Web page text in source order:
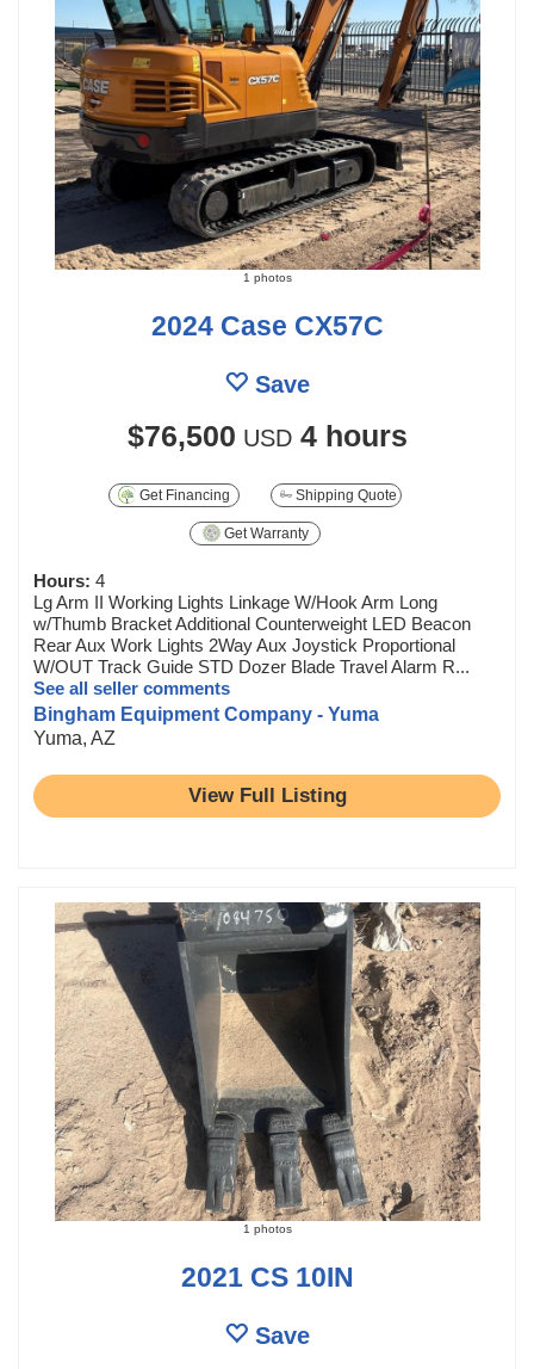
1 photos
2024 Case CX57C
Save
$76,500 USD 4 hours
Get Financing Shipping Quote
Get Warranty
Hours: 4
Lg Arm II Working Lights Linkage W/Hook Arm Long
w/Thumb Bracket Additional Counterweight LED Beacon
Rear Aux Work Lights 2Way Aux Joystick Proportional
W/OUT Track Guide STD Dozer Blade Travel Alarm R...
See all seller comments
Bingham Equipment Company - Yuma
Yuma, AZ
View Full Listing
1 photos
2021 CS 10IN
Save